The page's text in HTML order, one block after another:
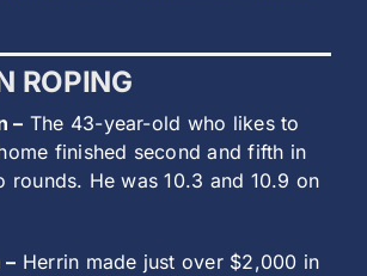
ROPING
– The 43-year-old who likes to
finished second and fifth in
rounds. He was 10.3 and 10.9 on
Herrin made just over $2,000 in